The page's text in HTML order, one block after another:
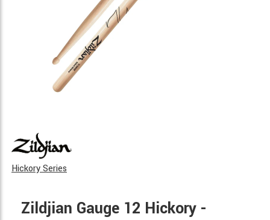
Hickory Series
Zildjian Gauge 12 Hickory -